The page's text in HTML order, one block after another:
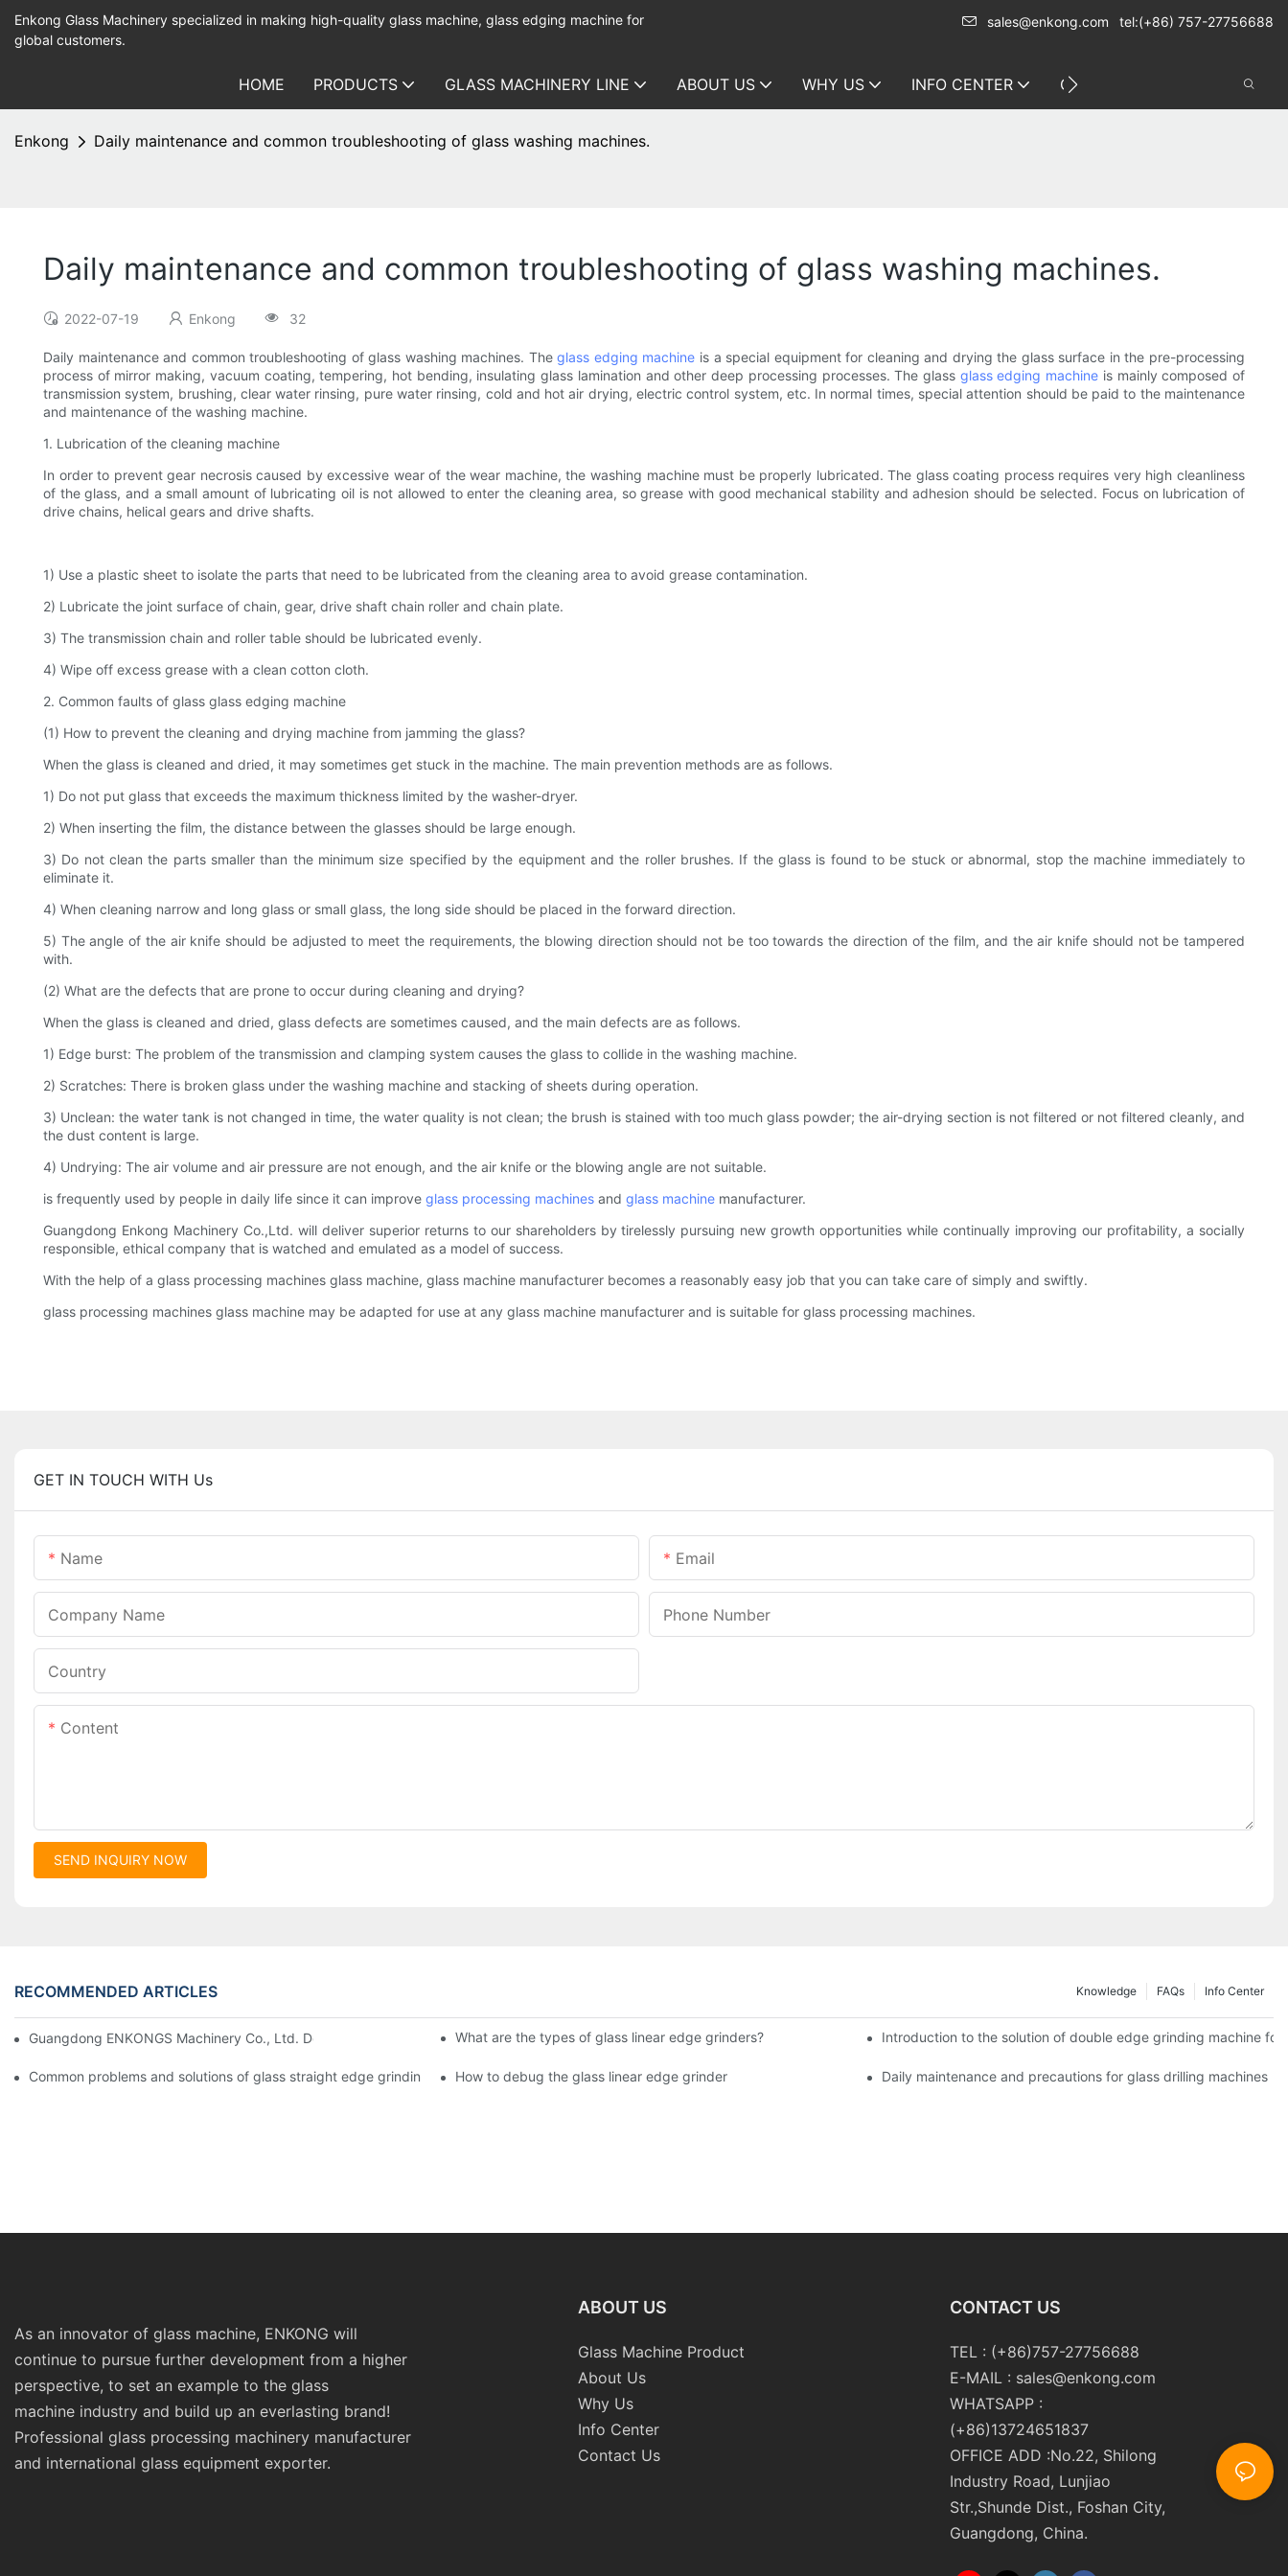
Enkong Glass Machinery specialized in making high-quality glass machine, glass edging machine for
global customers.
sales@enkong.com tel:(+86) 757-27756688
HOME PRODUCTS GLASS MACHINERY LINE ABOUT US WHY US INFO CENTER CONTACT US
Enkong Daily maintenance and common troubleshooting of glass washing machines.
Daily maintenance and common troubleshooting of glass washing machines.
2022-07-19 Enkong 32
Daily maintenance and common troubleshooting of glass washing machines. Theglass edging machine is a special equipment for cleaning and drying the glass surface in the pre-processing
process of mirror making, vacuum coating, tempering, hot bending, insulating glass lamination and other deep processing processes. The glass glass edging machine is mainly composed of
transmission system, brushing, clear water rinsing, pure water rinsing, cold and hot air drying, electric control system, etc. In normal times, special attention should be paid to the maintenance
and maintenance of the washing machine.
1. Lubrication of the cleaning machine
In order to prevent gear necrosis caused by excessive wear of the wear machine, the washing machine must be properly lubricated. The glass coating process requires very high cleanliness
of the glass, and a small amount of lubricating oil is not allowed to enter the cleaning area, so grease with good mechanical stability and adhesion should be selected. Focus on lubrication of
drive chains, helical gears and drive shafts.
1) Use a plastic sheet to isolate the parts that need to be lubricated from the cleaning area to avoid grease contamination.​​
2) Lubricate the joint surface of chain, gear, drive shaft chain roller and chain plate.​​
3) The transmission chain and roller table should be lubricated evenly.​​
4) Wipe off excess grease with a clean cotton cloth.
2. Common faults of glass glass edging machine
(1) How to prevent the cleaning and drying machine from jamming the glass?
When the glass is cleaned and dried, it may sometimes get stuck in the machine. The main prevention methods are as follows.
1) Do not put glass that exceeds the maximum thickness limited by the washer-dryer.
2) When inserting the film, the distance between the glasses should be large enough.
3) Do not clean the parts smaller than the minimum size specified by the equipment and the roller brushes. If the glass is found to be stuck or abnormal, stop the machine immediately to
eliminate it.
4) When cleaning narrow and long glass or small glass, the long side should be placed in the forward direction.
5) The angle of the air knife should be adjusted to meet the requirements, the blowing direction should not be too towards the direction of the film, and the air knife should not be tampered
with.
(2) What are the defects that are prone to occur during cleaning and drying?
When the glass is cleaned and dried, glass defects are sometimes caused, and the main defects are as follows.
1) Edge burst: The problem of the transmission and clamping system causes the glass to collide in the washing machine.
2) Scratches: There is broken glass under the washing machine and stacking of sheets during operation.
3) Unclean: the water tank is not changed in time, the water quality is not clean; the brush is stained with too much glass powder; the air-drying section is not filtered or not filtered cleanly, and
the dust content is large.
4) Undrying: The air volume and air pressure are not enough, and the air knife or the blowing angle are not suitable.
is frequently used by people in daily life since it can improve glass processing machines and glass machine manufacturer.
Guangdong Enkong Machinery Co.,Ltd. will deliver superior returns to our shareholders by tirelessly pursuing new growth opportunities while continually improving our profitability, a socially
responsible, ethical company that is watched and emulated as a model of success.
With the help of a glass processing machines glass machine, glass machine manufacturer becomes a reasonably easy job that you can take care of simply and swiftly.
glass processing machines glass machine may be adapted for use at any glass machine manufacturer and is suitable for glass processing machines.
GET IN TOUCH WITH Us
Name Email
Company Name Phone Number
Country
Content
SEND INQUIRY NOW
RECOMMENDED ARTICLES Info Center
FAQs
Knowledge
Guangdong ENKONGS Machinery Co., Ltd. Debuts at Iran International Glass Show (Jan 2-5)What are the types of glass linear edge grinders? Introduction to the solution of double edge grinding machine for
Common problems and solutions of glass straight edge grinding machine!How to debug the glass linear edge grinder Daily maintenance and precautions for glass drilling machines
As an innovator of glass machine, ENKONG will
continue to pursue further development from a higher
perspective, to set an example to the glass
machine industry and build up an everlasting brand!
Professional glass processing machinery manufacturer
and international glass equipment exporter.
ABOUT US
Glass Machine Product
About Us
Why Us
Info Center
Contact Us
CONTACT US
TEL : (+86)757-27756688
E-MAIL : sales@enkong.com
WHATSAPP :
(+86)13724651837
OFFICE ADD :No.22, Shilong
Industry Road, Lunjiao
Str.,Shunde Dist., Foshan City,
Guangdong, China.